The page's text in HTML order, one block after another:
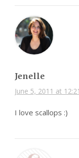
Jenelle
June 5, 2011 at
I love scallops :)